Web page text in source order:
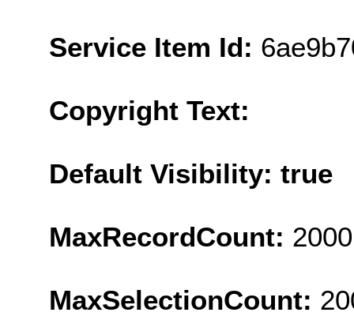
Service Item Id:
Copyright Text:
Default Visibility: true
MaxRecordCount: 2000
MaxSelectionCount: